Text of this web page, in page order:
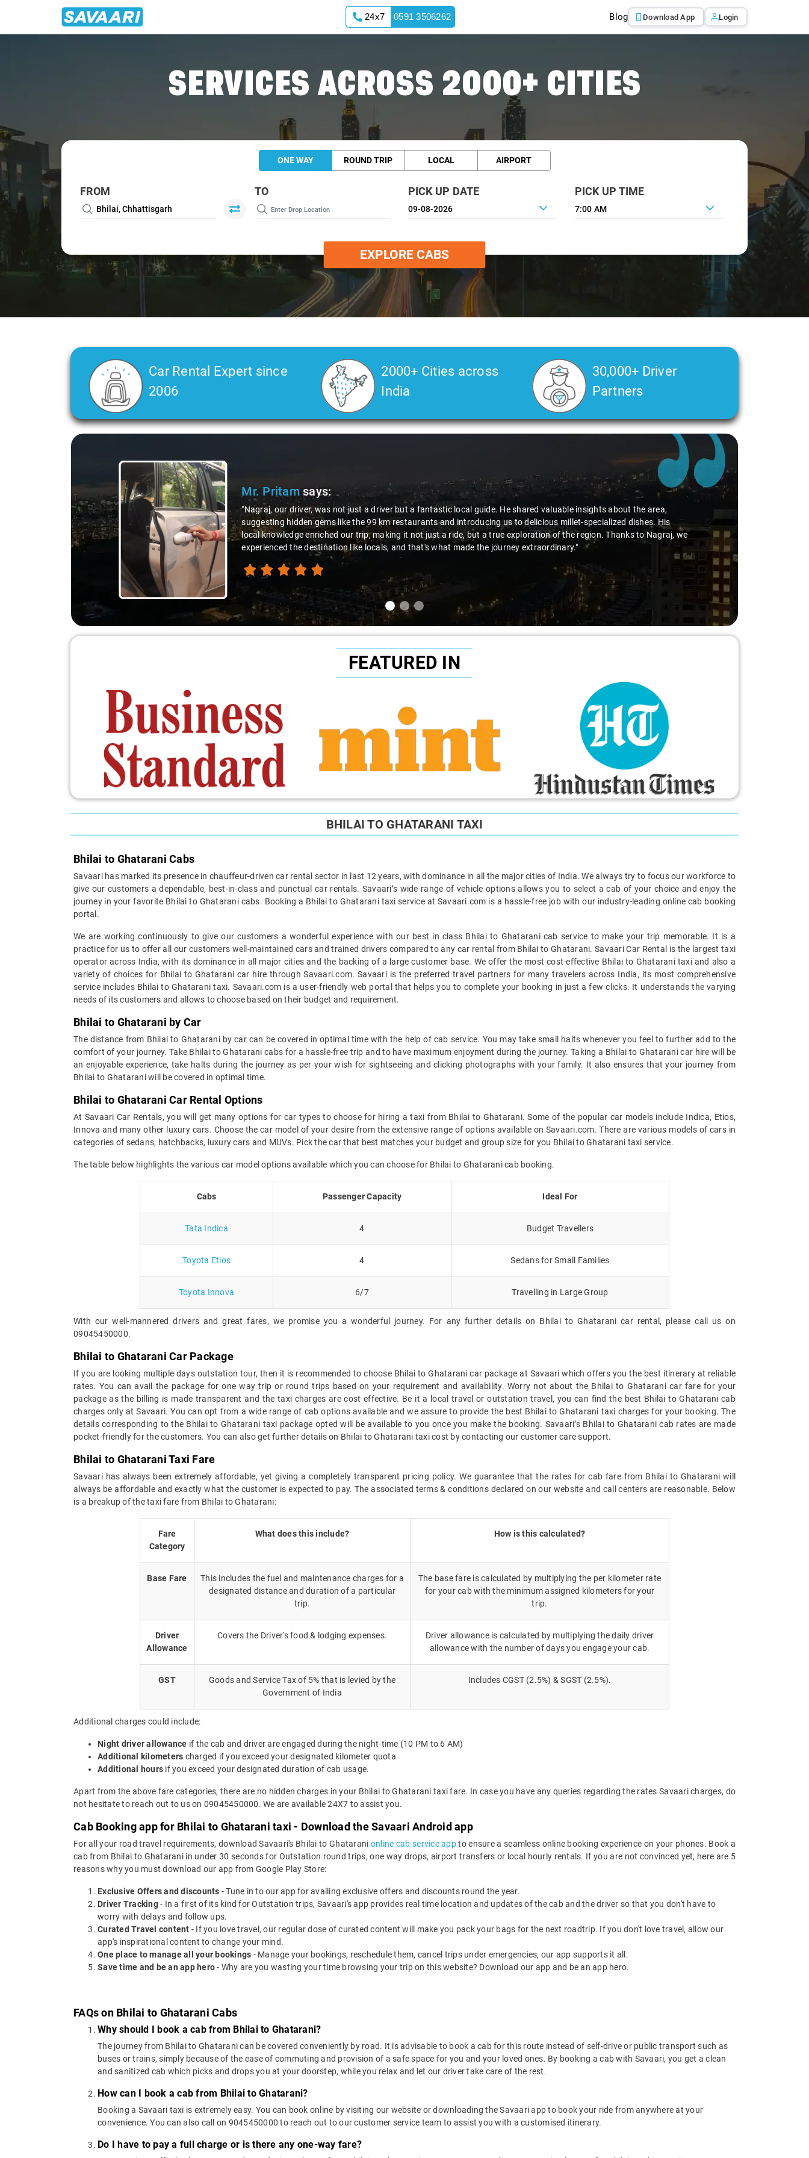
24x7 0591 3506262 Blog Download App Login
SERVICES ACROSS 2000+ CITIES
ONE WAY ROUND TRIP LOCAL AIRPORT
FROM TO PICK UP DATE PICK UP TIME
7:00 AM
EXPLORE CABS
Car Rental Expert since
2006
2000+ Cities across
India
30,000+ Driver
Partners
Slide 2 of 3
Ms. Vedasays:
"K. Sai Kiran is an excellent, kind-hearted person. His understanding of my health condition made a real difference
during the journey. He handled everything with care and expertise, ensuring a smooth and comfortable ride. Big
thanks to Sai Kiran for going the extra mile to make the trip enjoyable and worry-free."
FEATURED IN
BHILAI TO GHATARANI TAXI
Bhilai to Ghatarani Cabs
Savaari has marked its presence in chauffeur-driven car rental sector in last 12 years, with dominance in all the major cities of India. We always try to focus our workforce to
give our customers a dependable, best-in-class and punctual car rentals. Savaari’s wide range of vehicle options allows you to select a cab of your choice and enjoy the
journey in your favorite Bhilai to Ghatarani cabs. Booking a Bhilai to Ghatarani taxi service at Savaari.com is a hassle-free job with our industry-leading online cab booking
portal.
We are working continuously to give our customers a wonderful experience with our best in class Bhilai to Ghatarani cab service to make your trip memorable. It is a
practice for us to offer all our customers well-maintained cars and trained drivers compared to any car rental from Bhilai to Ghatarani. Savaari Car Rental is the largest taxi
operator across India, with its dominance in all major cities and the backing of a large customer base. We offer the most cost-effective Bhilai to Ghatarani taxi and also a
variety of choices for Bhilai to Ghatarani car hire through Savaari.com. Savaari is the preferred travel partners for many travelers across India, its most comprehensive
service includes Bhilai to Ghatarani taxi. Savaari.com is a user-friendly web portal that helps you to complete your booking in just a few clicks. It understands the varying
needs of its customers and allows to choose based on their budget and requirement.
Bhilai to Ghatarani by Car
The distance from Bhilai to Ghatarani by car can be covered in optimal time with the help of cab service. You may take small halts whenever you feel to further add to the
comfort of your journey. Take Bhilai to Ghatarani cabs for a hassle-free trip and to have maximum enjoyment during the journey. Taking a Bhilai to Ghatarani car hire will be
an enjoyable experience, take halts during the journey as per your wish for sightseeing and clicking photographs with your family. It also ensures that your journey from
Bhilai to Ghatarani will be covered in optimal time.
Bhilai to Ghatarani Car Rental Options
At Savaari Car Rentals, you will get many options for car types to choose for hiring a taxi from Bhilai to Ghatarani. Some of the popular car models include Indica, Etios,
Innova and many other luxury cars. Choose the car model of your desire from the extensive range of options available on Savaari.com. There are various models of cars in
categories of sedans, hatchbacks, luxury cars and MUVs. Pick the car that best matches your budget and group size for you Bhilai to Ghatarani taxi service.
The table below highlights the various car model options available which you can choose for Bhilai to Ghatarani cab booking.
Cabs Passenger Capacity Ideal For
Tata Indica 4 Budget Travellers
Toyota Etios 4 Sedans for Small Families
Toyota Innova 6/7 Travelling in Large Group
With our well-mannered drivers and great fares, we promise you a wonderful journey. For any further details on Bhilai to Ghatarani car rental, please call us on
09045450000.
Bhilai to Ghatarani Car Package
If you are looking multiple days outstation tour, then it is recommended to choose Bhilai to Ghatarani car package at Savaari which offers you the best itinerary at reliable
rates. You can avail the package for one way trip or round trips based on your requirement and availability. Worry not about the Bhilai to Ghatarani car fare for your
package as the billing is made transparent and the taxi charges are cost effective. Be it a local travel or outstation travel, you can find the best Bhilai to Ghatarani cab
charges only at Savaari. You can opt from a wide range of cab options available and we assure to provide the best Bhilai to Ghatarani taxi charges for your booking. The
details corresponding to the Bhilai to Ghatarani taxi package opted will be available to you once you make the booking. Savaari’s Bhilai to Ghatarani cab rates are made
pocket-friendly for the customers. You can also get further details on Bhilai to Ghatarani taxi cost by contacting our customer care support.
Bhilai to Ghatarani Taxi Fare
Savaari has always been extremely affordable, yet giving a completely transparent pricing policy. We guarantee that the rates for cab fare from Bhilai to Ghatarani will
always be affordable and exactly what the customer is expected to pay. The associated terms & conditions declared on our website and call centers are reasonable. Below
is a breakup of the taxi fare from Bhilai to Ghatarani:
Fare
Category
What does this include? How is this calculated?
Base Fare
This includes the fuel and maintenance charges for a
designated distance and duration of a particular
trip.
The base fare is calculated by multiplying the per kilometer rate
for your cab with the minimum assigned kilometers for your
trip.
Driver
Allowance
Covers the Driver's food & lodging expenses.
Driver allowance is calculated by multiplying the daily driver
allowance with the number of days you engage your cab.
GST
Goods and Service Tax of 5% that is levied by the
Government of India
Includes CGST (2.5%) & SGST (2.5%).
Additional charges could include:
Night driver allowance if the cab and driver are engaged during the night-time (10 PM to 6 AM)
Additional kilometers charged if you exceed your designated kilometer quota
Additional hours if you exceed your designated duration of cab usage.
Apart from the above fare categories, there are no hidden charges in your Bhilai to Ghatarani taxi fare. In case you have any queries regarding the rates Savaari charges, do
not hesitate to reach out to us on 09045450000. We are available 24X7 to assist you.
Cab Booking app for Bhilai to Ghatarani taxi - Download the Savaari Android app
For all your road travel requirements, download Savaari's Bhilai to Ghatarani online cab service appto ensure a seamless online booking experience on your phones. Book a
cab from Bhilai to Ghatarani in under 30 seconds for Outstation round trips, one way drops, airport transfers or local hourly rentals. If you are not convinced yet, here are 5
reasons why you must download our app from Google Play Store:
Exclusive Offers and discounts - Tune in to our app for availing exclusive offers and discounts round the year.
Driver Tracking- In a first of its kind for Outstation trips, Savaari's app provides real time location and updates of the cab and the driver so that you don't have to
worry with delays and follow ups.
Curated Travel content - If you love travel, our regular dose of curated content will make you pack your bags for the next roadtrip. If you don't love travel, allow our
app's inspirational content to change your mind.
One place to manage all your bookings - Manage your bookings, reschedule them, cancel trips under emergencies, our app supports it all.
Save time and be an app hero- Why are you wasting your time browsing your trip on this website? Download our app and be an app hero.
FAQs on Bhilai to Ghatarani Cabs
Why should I book a cab from Bhilai to Ghatarani?
The journey from Bhilai to Ghatarani can be covered conveniently by road. It is advisable to book a cab for this route instead of self-drive or public transport such as
buses or trains, simply because of the ease of commuting and provision of a safe space for you and your loved ones. By booking a cab with Savaari, you get a clean
and sanitized cab which picks and drops you at your doorstep, while you relax and let our driver take care of the rest.
How can I book a cab from Bhilai to Ghatarani?
Booking a Savaari taxi is extremely easy. You can book online by visiting our website or downloading the Savaari app to book your ride from anywhere at your
convenience. You can also call on 9045450000 to reach out to our customer service team to assist you with a customised itinerary.
Do I have to pay a full charge or is there any one-way fare?